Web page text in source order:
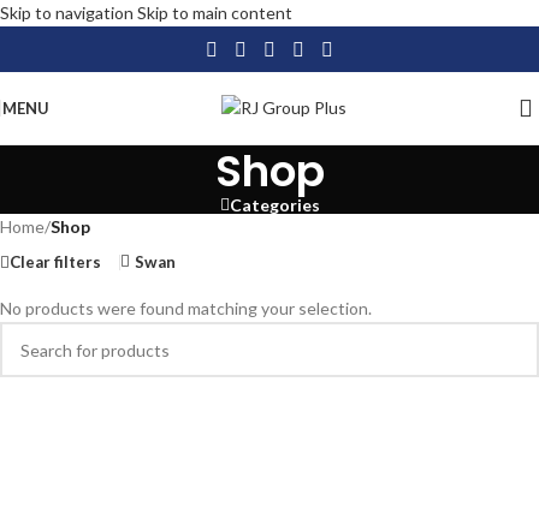
Skip to navigation Skip to main content
MENU
Shop
Categories
Home/Shop
Clear filters Swan
No products were found matching your selection.